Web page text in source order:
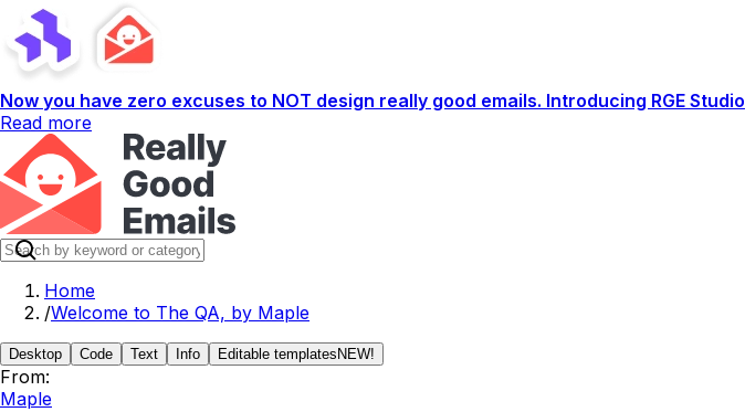
Now you have zero excuses to NOT design really good emails. Introducing RGE Studio
Read more
Home
/Welcome to The QA, by Maple
Desktop Code Text Info Editable templates NEW!
From:
Maple